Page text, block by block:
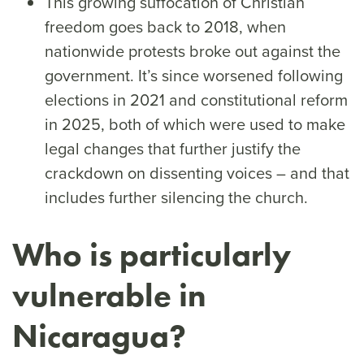
freedom goes back to 2018, when
nationwide protests broke out against the
government. It’s since worsened following
elections in 2021 and constitutional reform
in 2025, both of which were used to make
legal changes that further justify the
crackdown on dissenting voices – and that
includes further silencing the church.
Who is particularly
vulnerable in
Nicaragua?